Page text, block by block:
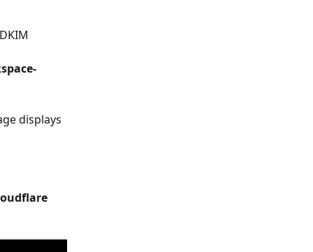
displays